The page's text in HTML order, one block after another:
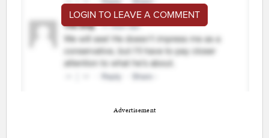
LOGIN TO LEAVE A COMMENT
Advertisement